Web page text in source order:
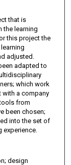
that is
the learning
this project the
adjusted.
adapted to
which work
with a company
from
been chosen;
into the set of
experience.
design